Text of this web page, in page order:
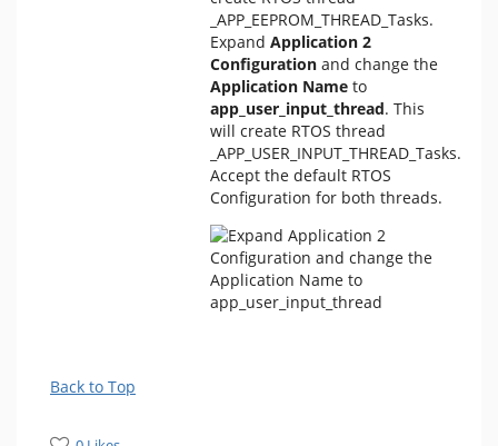
_APP_EEPROM_THREAD_Tasks.
Expand Application 2
Configurationand change the
Application Nameto
app_user_input_thread. This
will create RTOS thread
_APP_USER_INPUT_THREAD_Tasks.
Accept the default RTOS
Configuration for both threads.
Back to Top